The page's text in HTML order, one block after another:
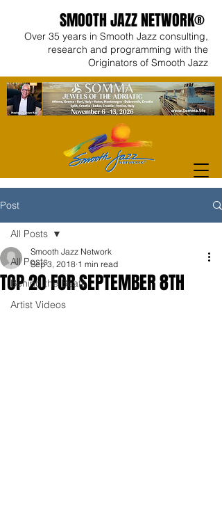
SMOOTH JAZZ NETWORK®
Over 35 years in Smooth Jazz consulting,
research and programming with the
Originators of Smooth Jazz
Post
All Posts
Behind the Beats
Artist Videos
All Posts
TOP 2O FOR SEPTEMBER 8TH
Smooth Jazz Network
Sep 3, 2018 1 min read